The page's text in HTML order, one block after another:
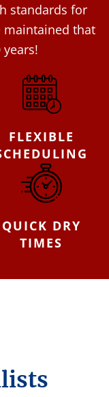
standards for
maintained that
FLEXIBLE
QUICK DRY
TIMES